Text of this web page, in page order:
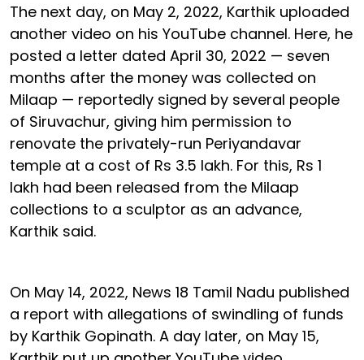
The next day, on May 2, 2022, Karthik uploaded
another video on his YouTube channel. Here, he
posted a letter dated April 30, 2022 — seven
months after the money was collected on
Milaap — reportedly signed by several people
of Siruvachur, giving him permission to
renovate the privately-run Periyandavar
temple at a cost of Rs 3.5 lakh. For this, Rs 1
lakh had been released from the Milaap
collections to a sculptor as an advance,
Karthik said.
On May 14, 2022, News 18 Tamil Nadu published
a report with allegations of swindling of funds
by Karthik Gopinath. A day later, on May 15,